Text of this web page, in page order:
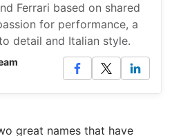
Ferrari based on shared
for performance, a
detail and Italian style.
great names that have